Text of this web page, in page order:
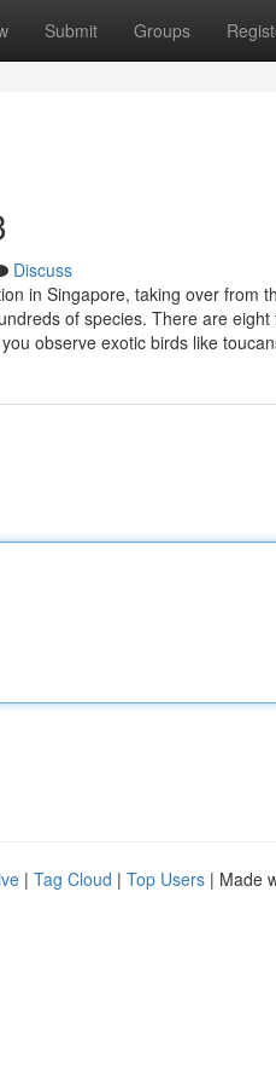
Submit Groups
Discuss
in Singapore, taking over from
of species. There are
observe exotic birds like
| Tag Cloud | Top Users | Made